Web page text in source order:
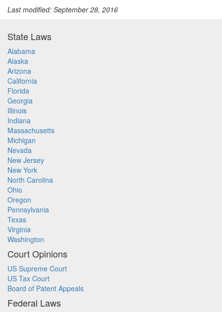
Last modified: September 28, 2016
State Laws
Alabama
Alaska
Arizona
California
Florida
Georgia
Illinois
Indiana
Massachusetts
Michigan
Nevada
New Jersey
New York
North Carolina
Ohio
Oregon
Pennsylvania
Texas
Virginia
Washington
Court Opinions
US Supreme Court
US Tax Court
Board of Patent Appeals
Federal Laws